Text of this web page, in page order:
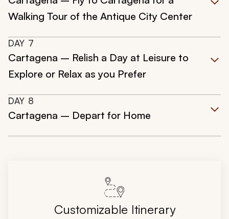
Walking Tour of the Antique City Center
DAY 7
Cartagena – Relish a Day at Leisure to
Explore or Relax as you Prefer
DAY 8
Cartagena – Depart for Home
Customizable Itinerary